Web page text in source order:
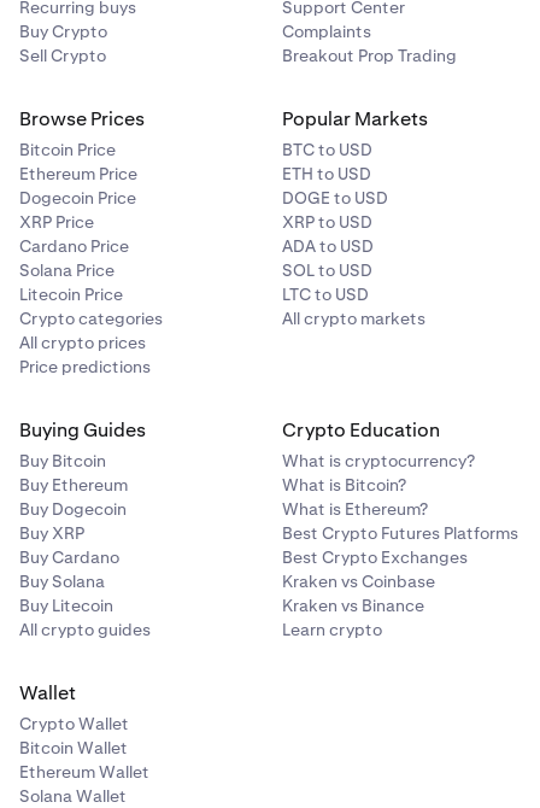
some banks have daily limits on how much can be
transferred using Osko each day. We recommend
•
Where are my Osko bank transfer details?
When you want to deposit AUD, select Bank
Transfer/Osko as your deposit method and there you
will find the account name, number and BSB to
transfer to.
If you want further assistance, see our
deposit AUD article
PayID:
PayID is another instant payment service
available to Kraken clients in Australia which allows AUD
to be sent to an email address.
You will find your unique PayID email address alongside
your Osko bank transfer details when you select Bank
Transfer/Osko as the AUD deposit method. If you want
further assistance, see our
How do I deposit AUD
Unfortunately, we do not support PayID withdrawals at
this time - but we’re working on it.
Recurring buys
Buy Crypto
Sell Crypto
Support Center
Complaints
Breakout Prop Trading
Browse Prices
Bitcoin Price
Ethereum Price
Dogecoin Price
XRP Price
Cardano Price
Solana Price
Litecoin Price
Crypto categories
All crypto prices
Price predictions
Popular Markets
BTC to USD
ETH to USD
DOGE to USD
XRP to USD
ADA to USD
SOL to USD
LTC to USD
All crypto markets
Buying Guides
Buy Bitcoin
Buy Ethereum
Buy Dogecoin
Buy XRP
Buy Cardano
Buy Solana
Buy Litecoin
All crypto guides
Crypto Education
What is cryptocurrency?
What is Bitcoin?
What is Ethereum?
Best Crypto Futures Platforms
Best Crypto Exchanges
Kraken vs Coinbase
Kraken vs Binance
Learn crypto
Wallet
Crypto Wallet
Bitcoin Wallet
Ethereum Wallet
Solana Wallet